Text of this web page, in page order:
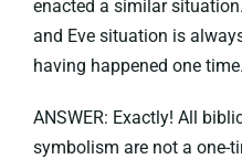
enacted a similar
and Eve situation is
having happened one time.
ANSWER: Exactly! All
symbolism are not a one-